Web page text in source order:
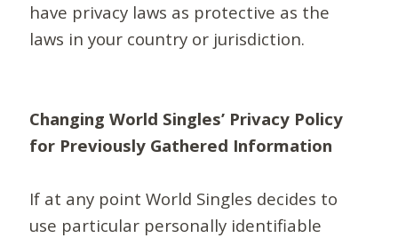
have privacy laws as protective as the
laws in your country or jurisdiction.
Changing World Singles’ Privacy Policy
for Previously Gathered Information
If at any point World Singles decides to
use particular personally identifiable